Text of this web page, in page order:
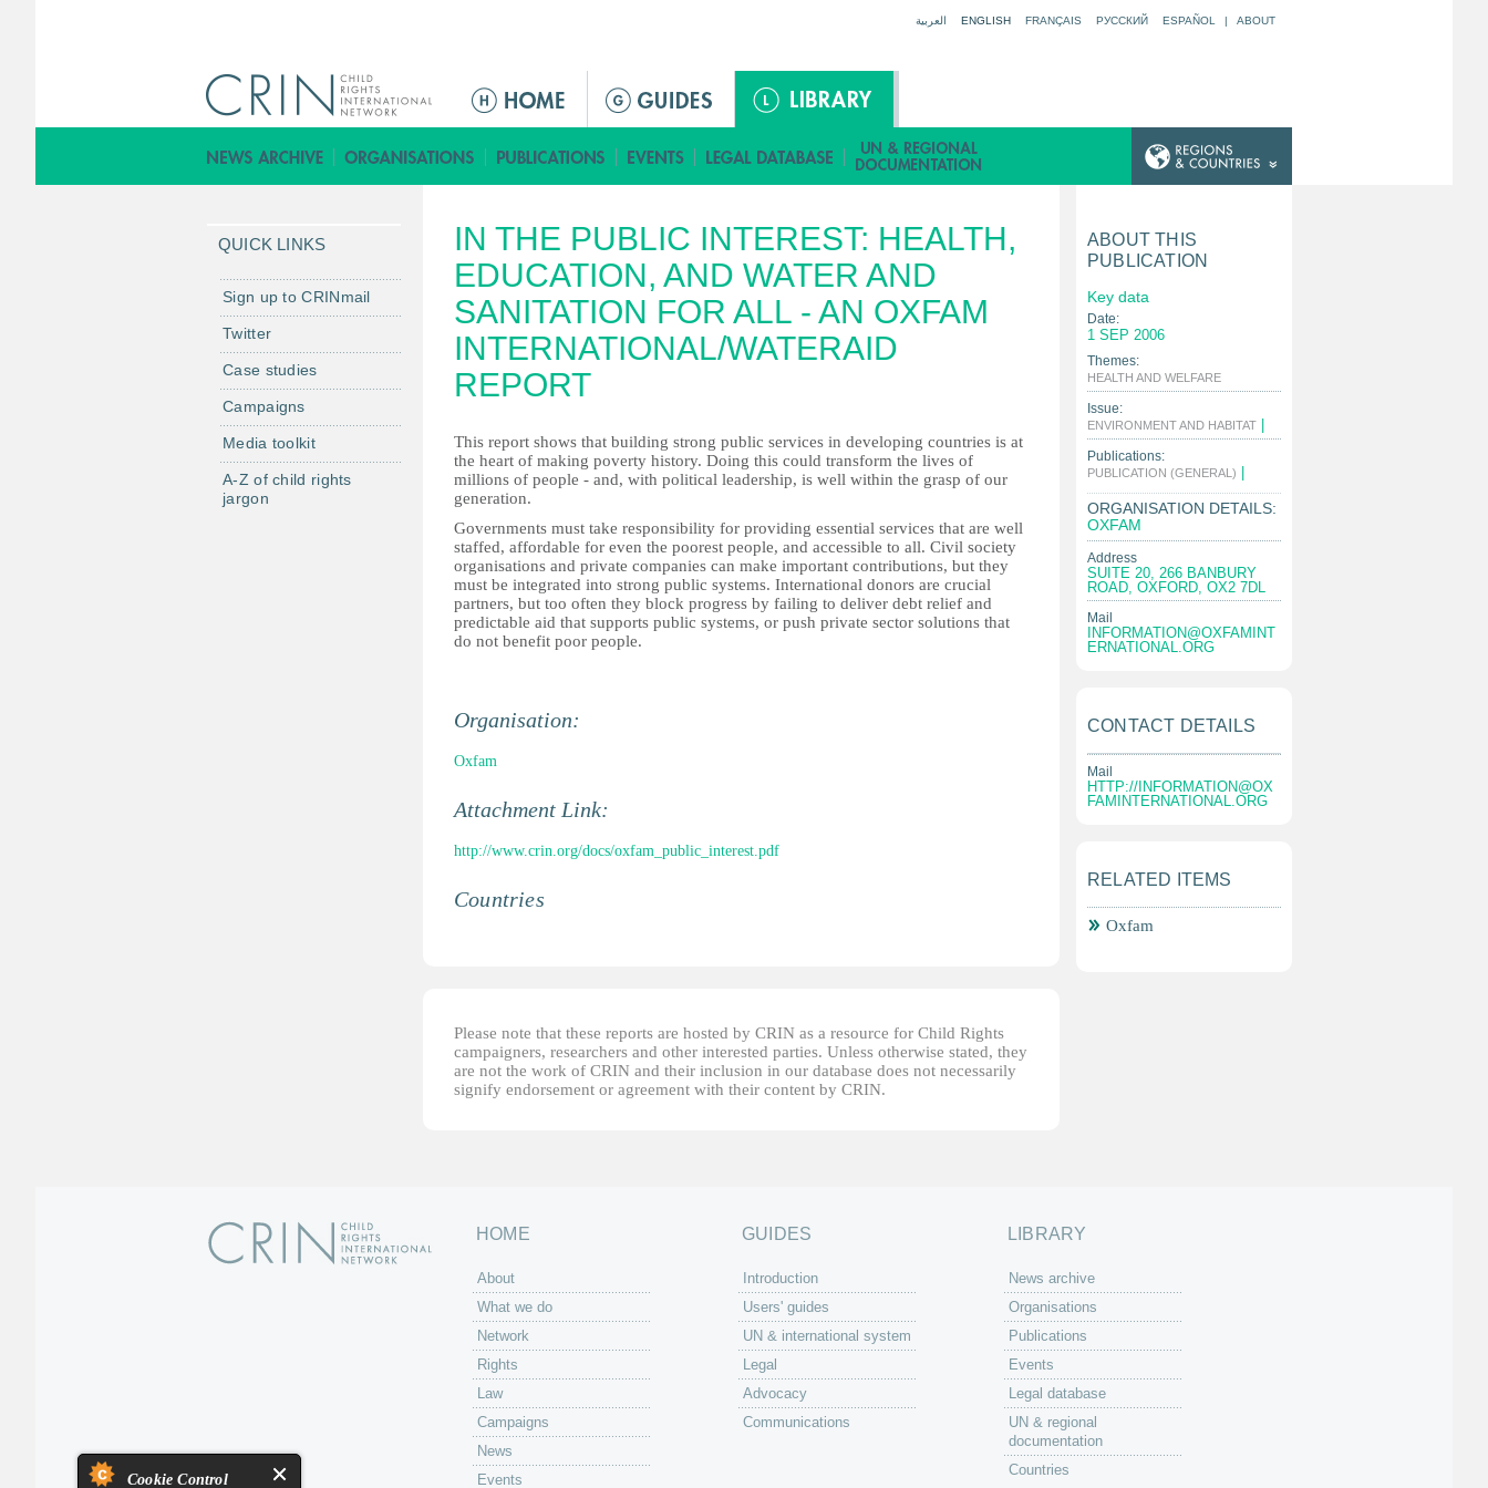
Cookie Control
العربية ENGLISH FRANÇAIS РУССКИЙ ESPAÑOL | ABOUT
M
i
n
n
u
IN THE PUBLIC INTEREST: HEALTH,
EDUCATION, AND WATER AND
SANITATION FOR ALL - AN OXFAM
INTERNATIONAL/WATERAID
REPORT
This report shows that building strong public services in developing countries is at
the heart of making poverty history. Doing this could transform the lives of
millions of people - and, with political leadership, is well within the grasp of our
generation.
Governments must take responsibility for providing essential services that are well
staffed, affordable for even the poorest people, and accessible to all. Civil society
organisations and private companies can make important contributions, but they
must be integrated into strong public systems. International donors are crucial
partners, but too often they block progress by failing to deliver debt relief and
predictable aid that supports public systems, or push private sector solutions that
do not benefit poor people.
Organisation:
Oxfam
Attachment Link:
http://www.crin.org/docs/oxfam_public_interest.pdf
Countries
Please note that these reports are hosted by CRIN as a resource for Child Rights
campaigners, researchers and other interested parties. Unless otherwise stated, they
are not the work of CRIN and their inclusion in our database does not necessarily
signify endorsement or agreement with their content by CRIN.
QUICK LINKS
Sign up to CRINmail
Twitter
Case studies
Campaigns
Media toolkit
A-Z of child rights
jargon
ABOUT THIS
PUBLICATION
Key data
Date:
1 SEP 2006
Themes:
HEALTH AND WELFARE
Issue:
ENVIRONMENT AND HABITAT
Publications:
PUBLICATION (GENERAL)
ORGANISATION DETAILS:
OXFAM
Address
SUITE 20, 266 BANBURY
ROAD, OXFORD, OX2 7DL
Mail
INFORMATION@OXFAMINT
ERNATIONAL.ORG
CONTACT DETAILS
Mail
HTTP:// INFORMATION@OX
FAMINTERNATIONAL.ORG
RELATED ITEMS
Oxfam
HOME
About
What we do
Network
Rights
Law
Campaigns
News
Events
GUIDES
Introduction
Users' guides
UN & international system
Legal
Advocacy
Communications
LIBRARY
News archive
Organisations
Publications
Events
Legal database
UN & regional
documentation
Countries